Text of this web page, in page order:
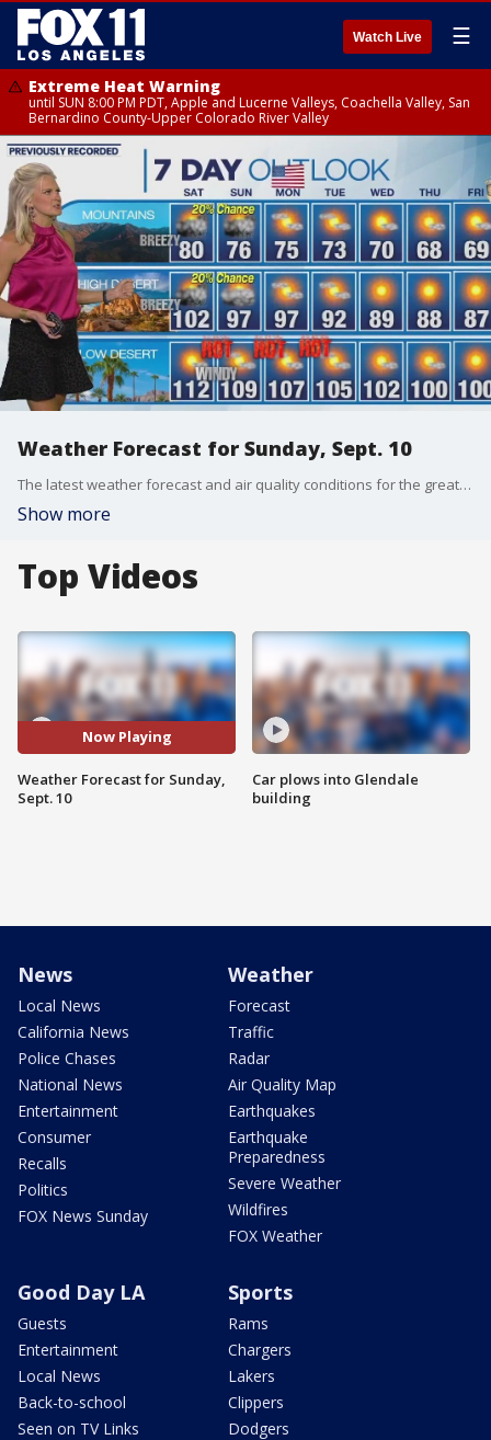
Watch Live ☰
Extreme Heat Warning
until SUN 8:00 PM PDT, Apple and Lucerne Valleys, Coachella Valley, San
Bernardino County-Upper Colorado River Valley
Weather Forecast for Sunday, Sept. 10
The latest weather forecast and air quality conditions for the greater Los Angeles area, including beaches, valleys and desert regions.
Show more
Top Videos
Now Playing
Weather Forecast for Sunday,
Sept. 10
Car plows into Glendale
building
News
Local News
California News
Police Chases
National News
Entertainment
Consumer
Recalls
Politics
FOX News Sunday
Weather
Forecast
Traffic
Radar
Air Quality Map
Earthquakes
Earthquake
Preparedness
Severe Weather
Wildfires
FOX Weather
Good Day LA
Guests
Entertainment
Local News
Back-to-school
Seen on TV Links
Sports
Rams
Chargers
Lakers
Clippers
Dodgers